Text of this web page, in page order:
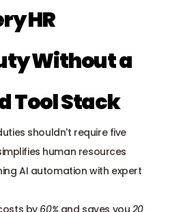
HR
Without a
Tool Stack
shouldn't require five
human resources
AI automation with expert